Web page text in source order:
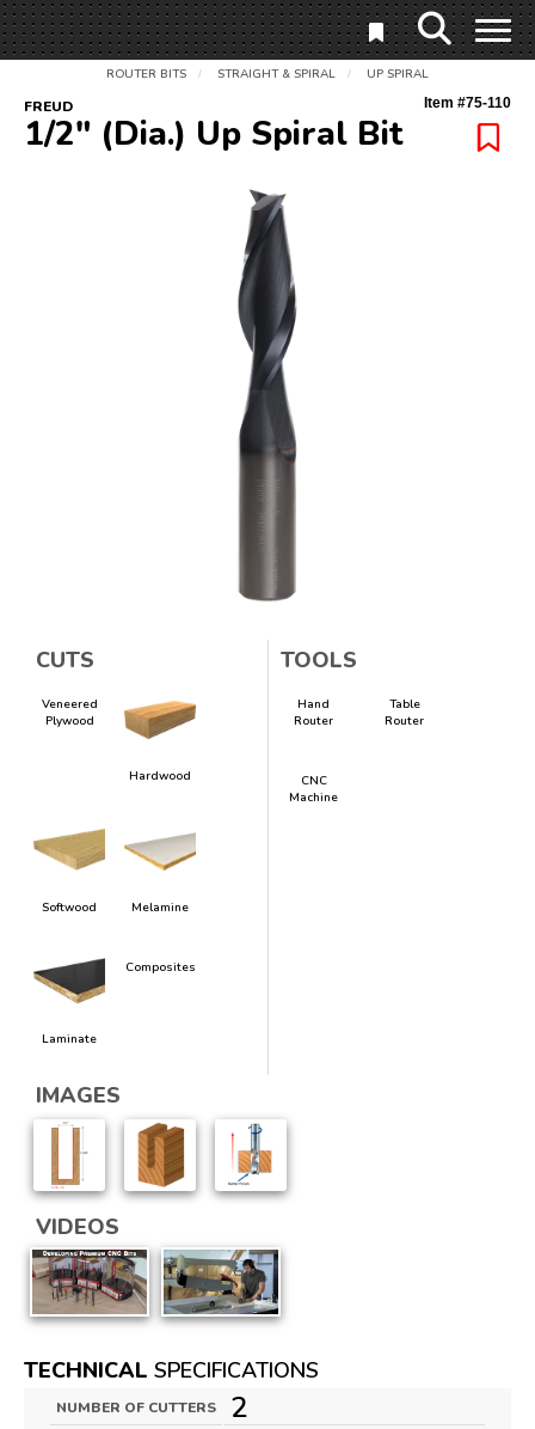
ROUTER BITS / STRAIGHT & SPIRAL / UP SPIRAL
FREUD Item #75-110
1/2" (Dia.) Up Spiral Bit
CUTS
Veneered
Plywood
Hardwood
Softwood Melamine
Laminate
Composites
TOOLS
Hand
Router
Table
Router
CNC
Machine
IMAGES
VIDEOS
TECHNICAL SPECIFICATIONS
NUMBER OF CUTTERS 2